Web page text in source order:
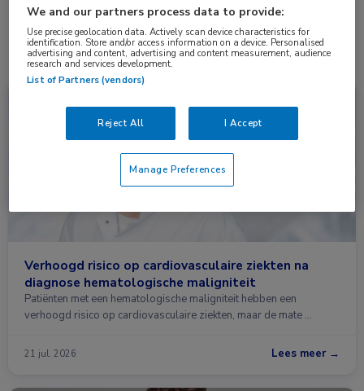
2 resultaten hl✕
Verhoogd risico op cardiovasculaire ziekten na
diagnose hematologische maligniteit
Patiënten met een hematologische maligniteit hebben een
verhoogd risico op cardiovasculaire ziekten, maar de mate …
21 jul. 2026 Lees meer →
We and our partners process data to provide:
Use precise geolocation data. Actively scan device characteristics for
identification. Store and/or access information on a device. Personalised
advertising and content, advertising and content measurement, audience
research and services development.
List of Partners (vendors)
Reject All I Accept
Manage Preferences